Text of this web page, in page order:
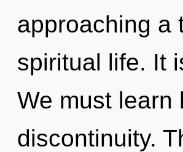
approaching a
spiritual life. It
We must learn
discontinuity.